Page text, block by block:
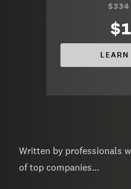
$334
Written by professionals
of top companies...